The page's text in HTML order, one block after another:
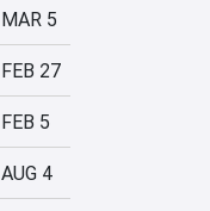
MAR 5
FEB 27
FEB 5
AUG 4